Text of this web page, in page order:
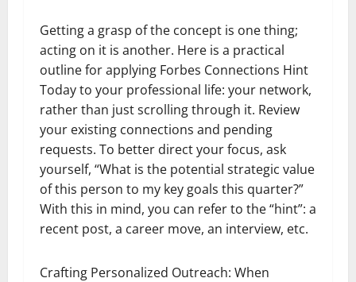
Getting a grasp of the concept is one thing;
acting on it is another. Here is a practical
outline for applying Forbes Connections Hint
Today to your professional life: your network,
rather than just scrolling through it. Review
your existing connections and pending
requests. To better direct your focus, ask
yourself, “What is the potential strategic value
of this person to my key goals this quarter?”
With this in mind, you can refer to the “hint”: a
recent post, a career move, an interview, etc.
Crafting Personalized Outreach: When